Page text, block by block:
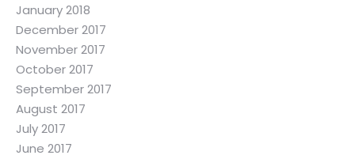
January 2018
December 2017
November 2017
October 2017
September 2017
August 2017
July 2017
June 2017